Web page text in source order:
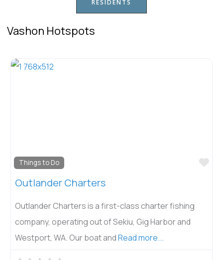
RESIDENTS
Vashon Hotspots
Things to Do
Outlander Charters
Outlander Charters is a first-class charter fishing
company, operating out of Sekiu, Gig Harbor and
Westport, WA. Our boat andRead more...